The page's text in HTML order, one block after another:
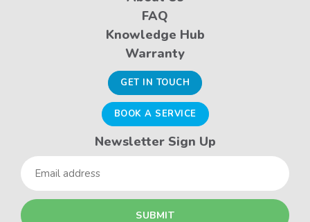
FAQ
Knowledge Hub
Warranty
GET IN TOUCH
BOOK A SERVICE
Newsletter Sign Up
Email